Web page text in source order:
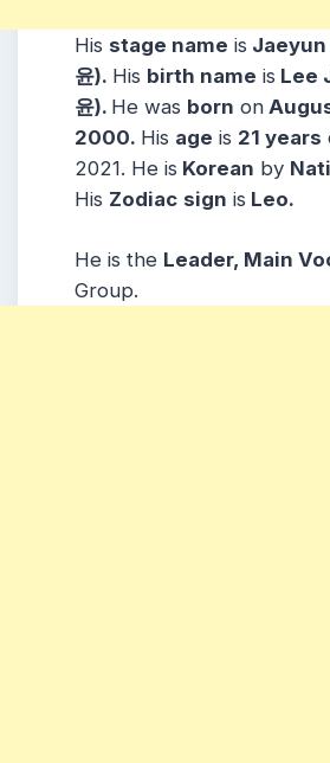
His stage name is Jaeyun
윤). His birth name is Lee
윤). He was born on
2000. His age is 21 years
2021. He is Korean by
His Zodiac sign is Leo.
He is the Leader, Main
Group.